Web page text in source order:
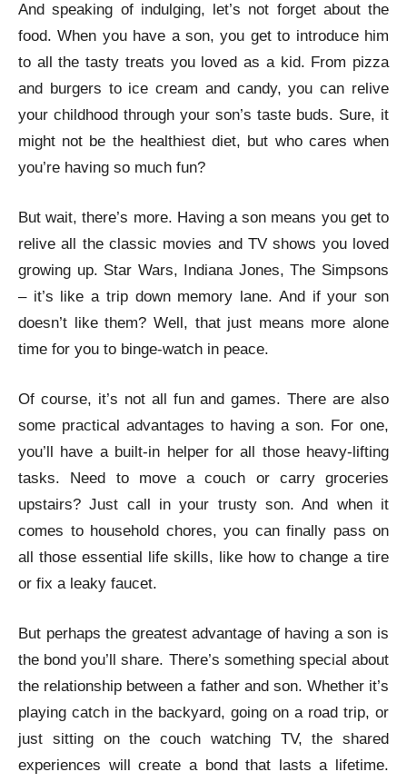
And speaking of indulging, let’s not forget about the
food. When you have a son, you get to introduce him
to all the tasty treats you loved as a kid. From pizza
and burgers to ice cream and candy, you can relive
your childhood through your son’s taste buds. Sure, it
might not be the healthiest diet, but who cares when
you’re having so much fun?
But wait, there’s more. Having a son means you get to
relive all the classic movies and TV shows you loved
growing up. Star Wars, Indiana Jones, The Simpsons
– it’s like a trip down memory lane. And if your son
doesn’t like them? Well, that just means more alone
time for you to binge-watch in peace.
Of course, it’s not all fun and games. There are also
some practical advantages to having a son. For one,
you’ll have a built-in helper for all those heavy-lifting
tasks. Need to move a couch or carry groceries
upstairs? Just call in your trusty son. And when it
comes to household chores, you can finally pass on
all those essential life skills, like how to change a tire
or fix a leaky faucet.
But perhaps the greatest advantage of having a son is
the bond you’ll share. There’s something special about
the relationship between a father and son. Whether it’s
playing catch in the backyard, going on a road trip, or
just sitting on the couch watching TV, the shared
experiences will create a bond that lasts a lifetime.